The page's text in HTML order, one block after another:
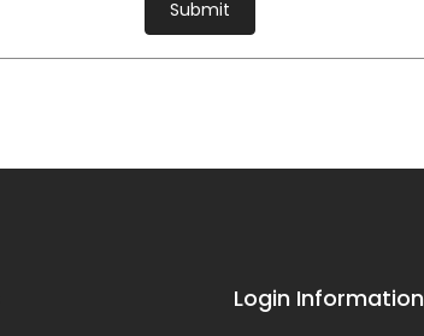
Login Information